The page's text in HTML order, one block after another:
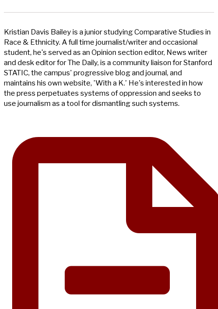
Kristian Davis Bailey is a junior studying Comparative Studies in
Race & Ethnicity. A full time journalist/writer and occasional
student, he's served as an Opinion section editor, News writer
and desk editor for The Daily, is a community liaison for Stanford
STATIC, the campus' progressive blog and journal, and
maintains his own website, 'With a K.' He's interested in how
the press perpetuates systems of oppression and seeks to
use journalism as a tool for dismantling such systems.